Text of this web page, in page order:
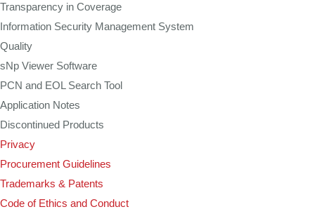
Transparency in Coverage
Information Security Management System
Quality
sNp Viewer Software
PCN and EOL Search Tool
Application Notes
Discontinued Products
Privacy
Procurement Guidelines
Trademarks & Patents
Code of Ethics and Conduct